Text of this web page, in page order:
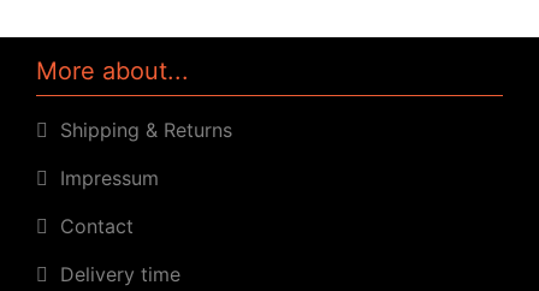
More about...
Shipping & Returns
Impressum
Contact
Delivery time